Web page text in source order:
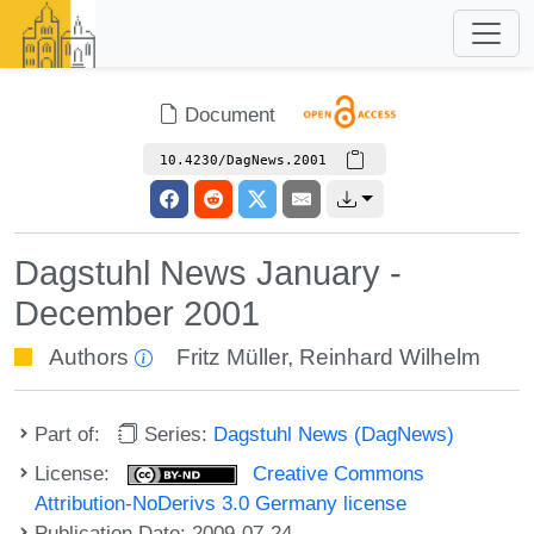
Document
10.4230/DagNews.2001
Dagstuhl News January -
December 2001
Authors Fritz Müller, Reinhard Wilhelm
Part of: Series: Dagstuhl News (DagNews)
License:
Creative Commons
Attribution-NoDerivs 3.0 Germany license